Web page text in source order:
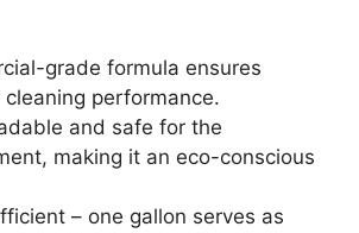
grade formula ensures
cleaning performance.
and safe for the
making it an eco-conscious
– one gallon serves as